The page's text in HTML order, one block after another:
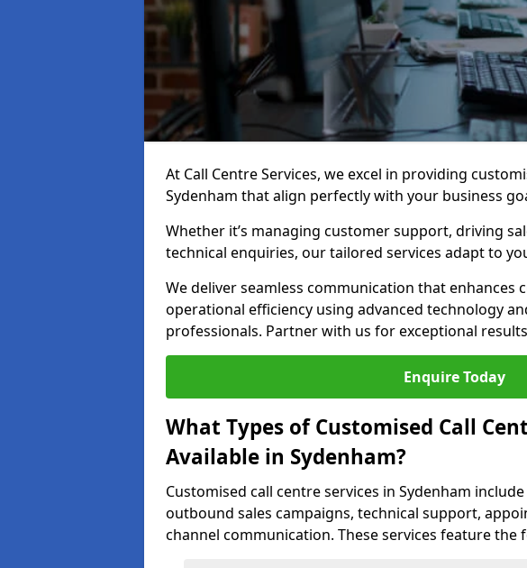
At Call Centre Services, we excel in providing
Sydenham that align perfectly with your business
Whether it’s managing customer support, driving
technical enquiries, our tailored services adapt to
We deliver seamless communication that enhances
operational efficiency using advanced technology
professionals. Partner with us for exceptional
Enquire Today
What Types of Customised Call
Available in Sydenham?
Customised call centre services in Sydenham include
outbound sales campaigns, technical support,
channel communication. These services feature the